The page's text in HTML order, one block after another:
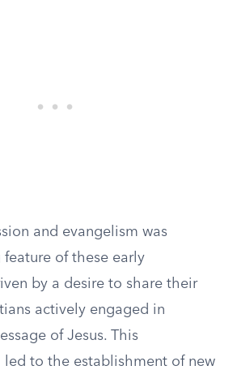
and evangelism was
of these early
by a desire to share their
actively engaged in
of Jesus. This
led to the establishment of new